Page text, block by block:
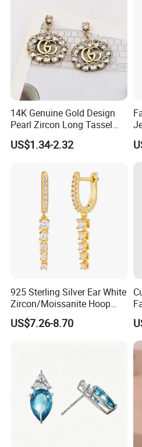
14K Genuine Gold Design
Pearl Zircon Long Tassel
2023 New Style Earrings for
Women Fashion Jewelry
US$1.34-2.32
925 Sterling Silver Ear White
Zircon/Moissanite Hoop
Earrings Drop Earrings for
Women Fashion Wedding
US$7.26-8.70